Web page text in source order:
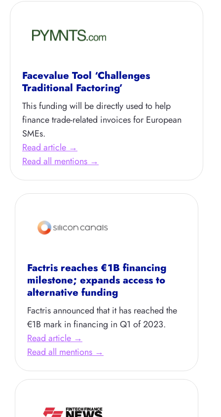
Facevalue Tool ‘Challenges
Traditional Factoring’
This funding will be directly used to help
finance trade-related invoices for European
SMEs.
Read article →
Read all mentions →
Factris reaches €1B financing
milestone; expands access to
alternative funding
Factris announced that it has reached the
€1B mark in financing in Q1 of 2023.
Read article →
Read all mentions →